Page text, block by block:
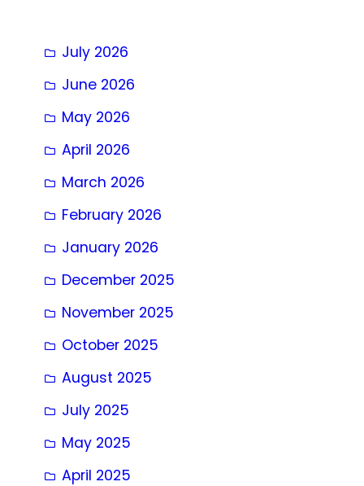
July 2026
June 2026
May 2026
April 2026
March 2026
February 2026
January 2026
December 2025
November 2025
October 2025
August 2025
July 2025
May 2025
April 2025